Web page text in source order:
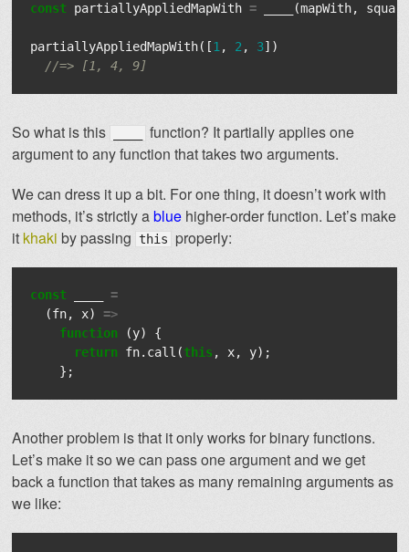
const partiallyAppliedMapWith = (mapWith,
partiallyAppliedMapWith([1 , 2 , 3])
//=> [1, 4, 9]
So what is this
function? It partially applies one
argument to any function that takes two arguments.
We can dress it up a bit. For one thing, it doesn’t work with
methods, it’s strictly ablue higher-order function. Let’s make
itkhaki by passing this properly:
const
=
(fn, x)
=>
function
(y)
{
return fn. call (this , x, y);
};
Another problem is that it only works for binary functions.
Let’s make it so we can pass one argument and we get
back a function that takes as many remaining arguments as
we like: